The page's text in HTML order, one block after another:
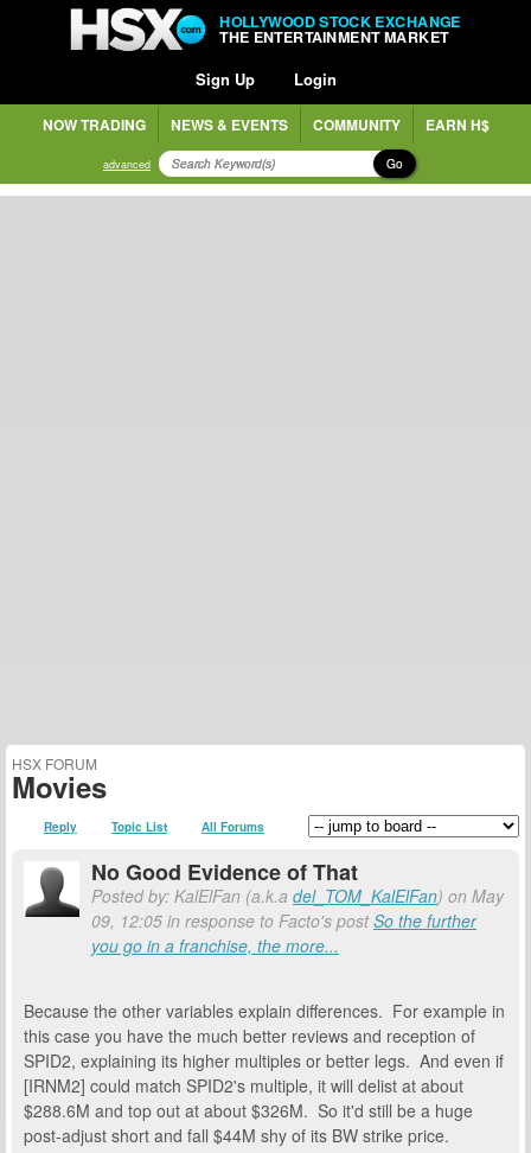
HOLLYWOOD STOCK EXCHANGE
THE ENTERTAINMENT MARKET
Sign Up Login
NOW TRADING NEWS & EVENTS COMMUNITY EARN H$
advanced Go
HSX FORUM
Movies
Reply Topic List All Forums
No Good Evidence of That
Posted by: KalElFan (a.k.a del_TOM_KalElFan) on May
09, 12:05 in response to Facto's postSo the further
you go in a franchise, the more...
Because the other variables explain differences. For example in
this case you have the much better reviews and reception of
SPID2, explaining its higher multiples or better legs. And even if
[IRNM2] could match SPID2's multiple, it will delist at about
$288.6M and top out at about $326M. So it'd still be a huge
post-adjust short and fall $44M shy of its BW strike price.